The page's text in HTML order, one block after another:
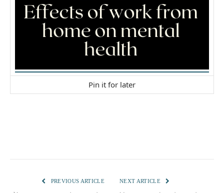
Pin it for later
PREVIOUS ARTICLE NEXT ARTICLE